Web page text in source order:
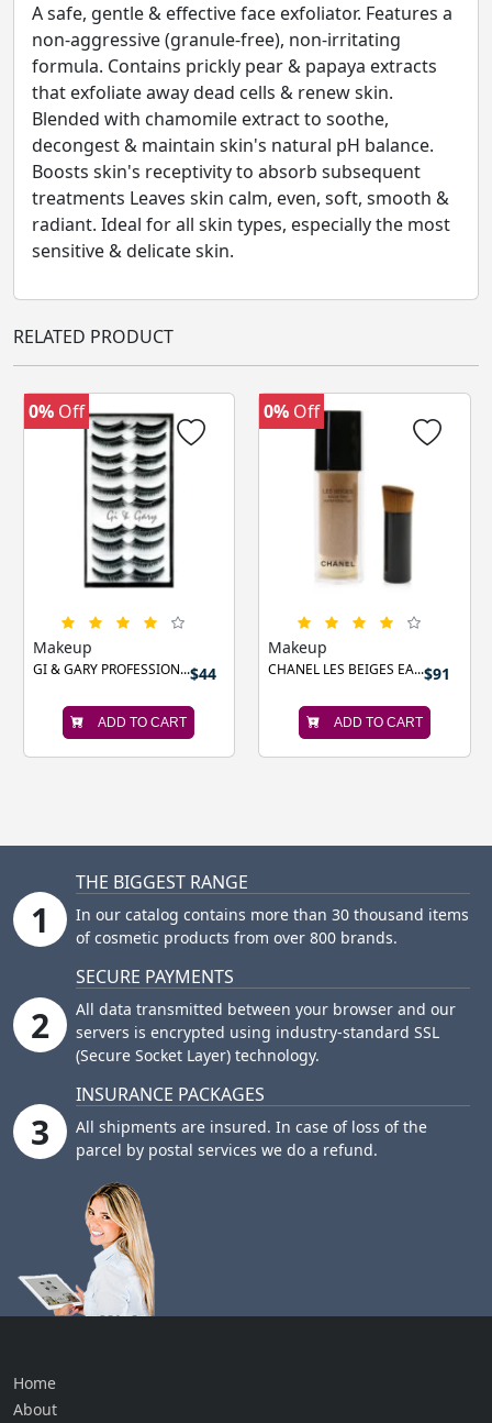
A safe, gentle & effective face exfoliator. Features a
non-aggressive (granule-free), non-irritating
formula. Contains prickly pear & papaya extracts
that exfoliate away dead cells & renew skin.
Blended with chamomile extract to soothe,
decongest & maintain skin's natural pH balance.
Boosts skin's receptivity to absorb subsequent
treatments Leaves skin calm, even, soft, smooth &
radiant. Ideal for all skin types, especially the most
sensitive & delicate skin.
RELATED PRODUCT
0%Off
Makeup
GI & GARY PROFESSION...$44
ADD TO CART
0% Off
Makeup
CHANEL LES BEIGES EA...$91
ADD TO CART
1
THE BIGGEST RANGE
In our catalog contains more than 30 thousand items
of cosmetic products from over 800 brands.
2
SECURE PAYMENTS
All data transmitted between your browser and our
servers is encrypted using industry-standard SSL
(Secure Socket Layer) technology.
3
INSURANCE PACKAGES
All shipments are insured. In case of loss of the
parcel by postal services we do a refund.
Home
About